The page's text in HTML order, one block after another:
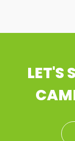
LET'S